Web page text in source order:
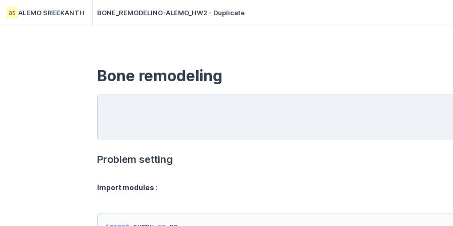
as ALEMO SREEKANTH BONE_REMODELING-ALEMO_HW2 - Duplicate
Bone remodeling
Problem setting
Import modules :